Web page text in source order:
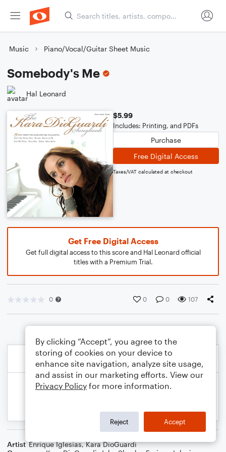
Music Piano/Vocal/Guitar Sheet Music
Somebody's Me
Hal Leonard
$5.99
Includes: Printing, and PDFs
Purchase
Free Digital Access
Taxes/VAT calculated at checkout
Get Free Digital Access
Get full digital access to this score and Hal Leonard official
titles with a Premium Trial.
0 0 0 107
Artist Enrique Iglesias,Kara DioGuardi
By clicking “Accept”, you agree to the
storing of cookies on your device to
enhance site navigation, analyze site usage,
and assist in our marketing efforts. View our
Privacy Policy for more information.
Reject Accept